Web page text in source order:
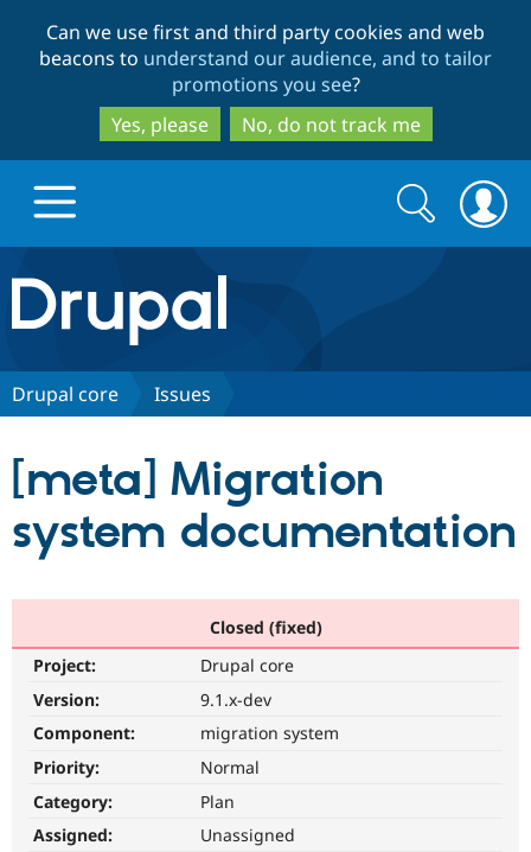
to
main
content
to
search
Can we use first and third party cookies and web
beacons to understand our audience, and to tailor
promotions you see?
Yes, please
No, do not track me
Drupal.org home
Discover Drupal
Drupal CMS
Drupal AI
Download
Partners & Services
Find a
Community
Support Drupal
Get Started
Search
form
Search
Drupal core Issues
[meta] Migration
system documentation
Closed (fixed)
Project:
Drupal core
Version:
9.1.x-dev
Component:
migration system
Priority:
Normal
Category:
Plan
Assigned:
Unassigned